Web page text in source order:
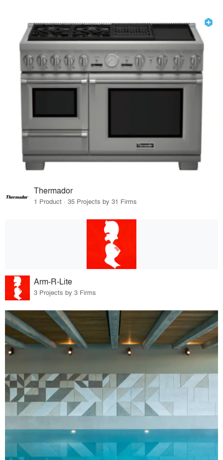
Thermador
1 Product · 35 Projects by 31 Firms
Arm-R-Lite
3 Projects by 3 Firms